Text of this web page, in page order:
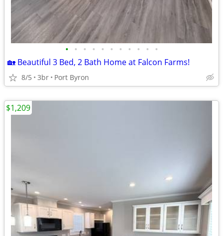
• • • • • • • • • • •
🏡 Beautiful 3 Bed, 2 Bath Home at Falcon Farms!
8/5 3br Port Byron
$1,209